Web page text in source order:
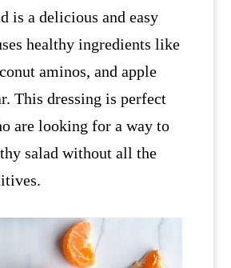
is a delicious and easy
healthy ingredients like
aminos, and apple
This dressing is perfect
are looking for a way to
salad without all the